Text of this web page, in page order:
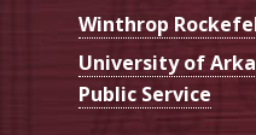
Winthrop
University of
Public Service